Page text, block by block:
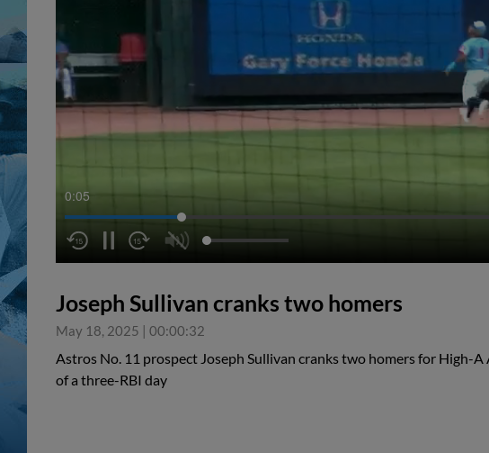
0:05
Joseph Sullivan cranks two homers
May 18, 2025 | 00:00:32
Astros No. 11 prospect Joseph Sullivan cranks two homers for High-A
of a three-RBI day